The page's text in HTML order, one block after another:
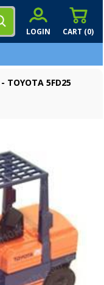
CART (0)
LOGIN
TOYOTA 5FD25